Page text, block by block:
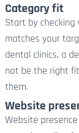
Category fit
Start by
matches your
dental clinics, a
not be the right
them.
Website
Website